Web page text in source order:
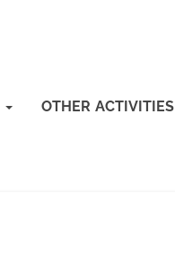
OTHER ACTIVITIES